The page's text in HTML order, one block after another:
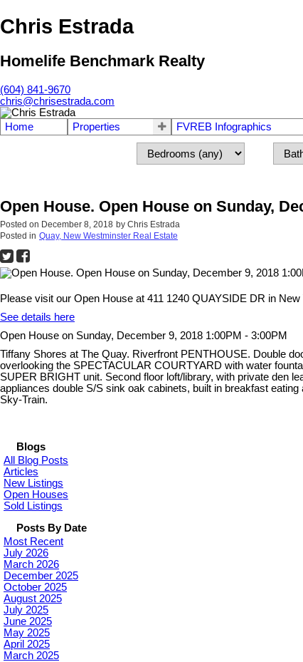
Chris Estrada
Homelife Benchmark Realty
(604) 841-9670
chris@chrisestrada.com
Home Properties FVREB Infographics
Open House. Open House on Sunday,
Posted on December 8, 2018 by Chris Estrada
Posted in Quay, New Westminster Real Estate
Please visit our Open House at 411 1240 QUAYSIDE DR in
See details here
Open House on Sunday, December 9, 2018 1:00PM - 3:00PM
Tiffany Shores at The Quay. Riverfront PENTHOUSE. Double
overlooking the SPECTACULAR COURTYARD with water
SUPER BRIGHT unit. Second floor loft/library, with private den
appliances double S/S sink oak cabinets, built in breakfast
Sky-Train.
Blogs
All Blog Posts
Articles
New Listings
Open Houses
Sold Listings
Posts By Date
Most Recent
July 2026
March 2026
December 2025
October 2025
August 2025
July 2025
June 2025
May 2025
April 2025
March 2025